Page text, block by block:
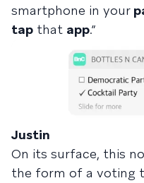
smartphone in your
tap that app.”
Justin
On its surface, this
the form of a voting